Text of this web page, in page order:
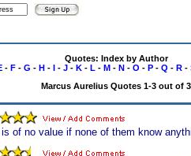
Quotes: Index by Author
- F- G - H- I- J- K- L - M- N- O - P- Q - R-
Marcus Aurelius Quotes 1-3 out of 3
of no value if none of them know